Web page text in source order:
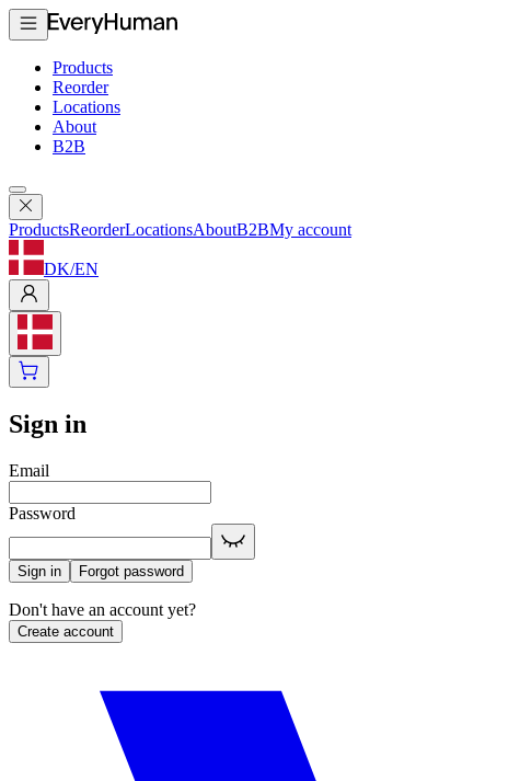
Products
Reorder
Locations
About
B2B
ProductsReorderLocationsAboutB2BMy account
DK/EN
Sign in
Email
Password
Sign in Forgot password
Don't have an account yet?
Create account